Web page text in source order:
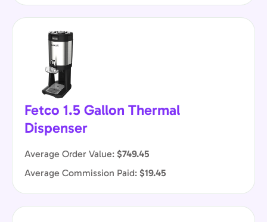
Fetco 1.5 Gallon Thermal
Dispenser
Average Order Value: $749.45
Average Commission Paid: $19.45